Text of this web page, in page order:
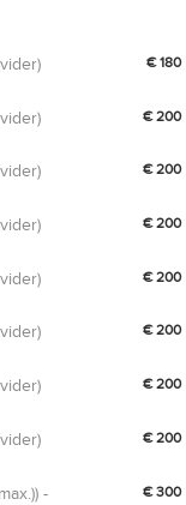
€ 180
€ 200
€ 200
€ 200
€ 200
€ 200
€ 200
€ 200
-
€ 300